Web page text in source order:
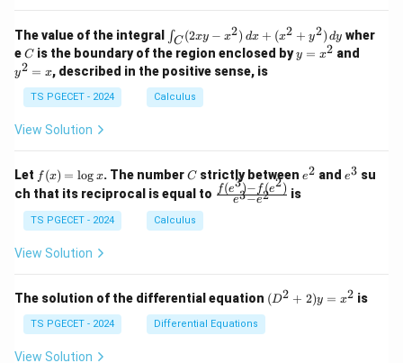
&
2
\\
&
0
1
d
{p
m
at
x}
&
2
\\
0
d
{p
m
1
-
1
k
-
1
The value of the integral
\i
n
t_
C
(2
x
2)
\,
d
x
+
y
^
2)
∫C (2xy − x2) dx + (x2 + y2) dy wher
eC
C is the boundary of the region enclosed byy
=
y = x2 and
y2 = x, described in the positive sense, is
TS PGECET - 2024 Calculus
View Solution
Let f
(x)
=
\l
og
f (x) = log x. The numberC
Cstrictly between e
e2 and e
e3 su
ch that its reciprocal is equal to \fr
{e
^3
- e
e3−e2
f(e3)− f(e2) is
TS PGECET - 2024 Calculus
View Solution
The solution of the differential equation (D
^2
(D2 + 2)y = x2 is
TS PGECET - 2024 Differential Equations
View Solution